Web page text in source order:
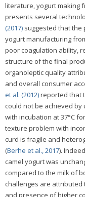
literature, yogurt making
presents several
(2017) suggested that the
yogurt manufacturing
poor coagulation ability,
structure of the final
organoleptic quality
and overall consumer
et al. (2012)reported that
could not be achieved by
with incubation at 37°C
texture problem with
curd is fragile and
(Berhe et al., 2017).
camel yogurt was
compared to the milk of
challenges are attributed